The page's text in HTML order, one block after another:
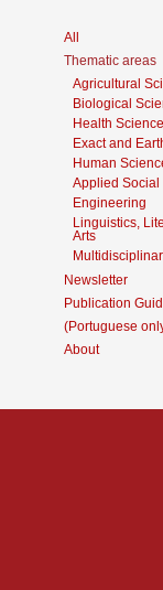
All
Thematic areas
Agricultural
Biological
Health
Exact and
Human
Applied Social
Engineering
Linguistics,
Arts
Newsletter
Publication
(Portuguese
About